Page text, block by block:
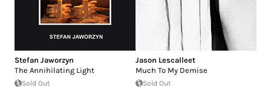
Stefan Jaworzyn
The Annihilating Light
Sold Out
Jason Lescalleet
Much To My Demise
Sold Out